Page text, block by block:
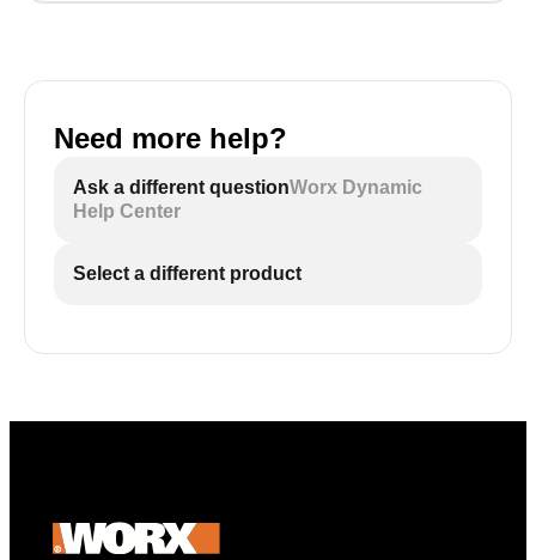
Need more help?
Ask a different questionWorx Dynamic
Help Center
Select a different product